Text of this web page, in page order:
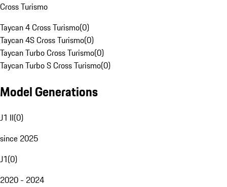
Cross Turismo
Taycan 4 Cross Turismo(0)
Taycan 4S Cross Turismo(0)
Taycan Turbo Cross Turismo(0)
Taycan Turbo S Cross Turismo(0)
Model Generations
J1 II(0)
since 2025
J1(0)
2020 - 2024